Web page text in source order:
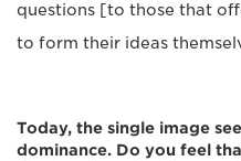
questions [to those that
to form their ideas
Today, the single image
dominance. Do you feel